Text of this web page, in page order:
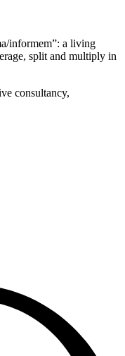
informem”: a living
split and multiply in
consultancy,